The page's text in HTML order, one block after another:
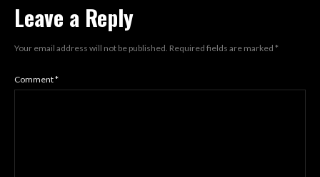
Leave a Reply
Your email address will not be published. Required fields are marked *
Comment*